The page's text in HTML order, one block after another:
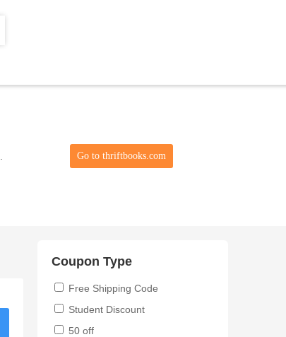
Go to thriftbooks.com
Coupon Type
Free Shipping Code
Student Discount
50 off